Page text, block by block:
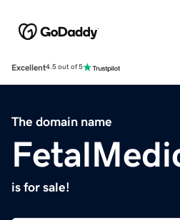
Excellent4.5 out of 5
The domain name
is for sale!